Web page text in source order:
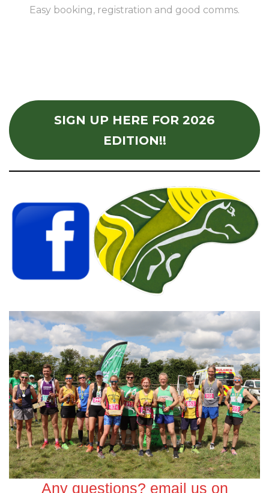
Easy booking, registration and good comms.
SIGN UP HERE FOR 2026
EDITION!!
Any questions? email us on